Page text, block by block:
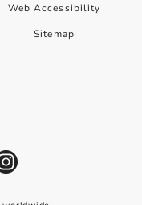
Web Accessibility
Sitemap